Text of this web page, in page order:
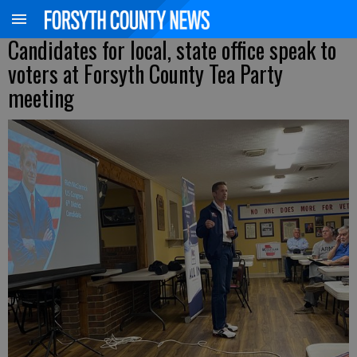
Candidates for local, state office speak to
voters at Forsyth County Tea Party
meeting